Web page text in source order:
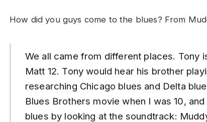
How did you guys come to the blues? From
We all came from different places. Tony
Matt 12. Tony would hear his brother
researching Chicago blues and Delta
Blues Brothers movie when I was 10,
blues by looking at the soundtrack: